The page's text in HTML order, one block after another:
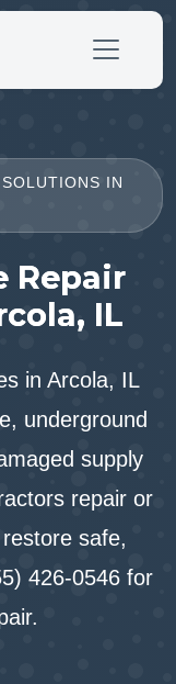
IN
Repair
IL
in Arcola, IL
underground
supply
repair or
safe,
426-0546 for